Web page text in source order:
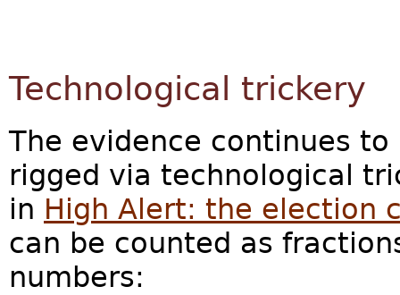
Technological trickery
The evidence continues
rigged via technological
in High Alert: the election
can be counted as
numbers: